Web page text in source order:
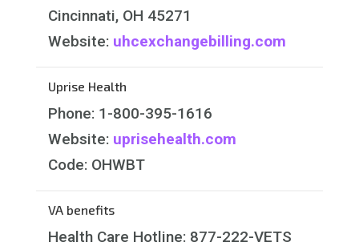
Cincinnati, OH 45271
Website: uhcexchangebilling.com
Uprise Health
Phone: 1-800-395-1616
Website: uprisehealth.com
Code: OHWBT
VA benefits
Health Care Hotline: 877-222-VETS